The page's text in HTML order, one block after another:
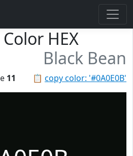
HEX
Black Bean
📋 copy color: '#0A0E0B'
11